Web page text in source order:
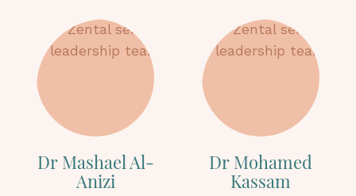
Dr Mashael Al-
Anizi
Dr Mohamed
Kassam